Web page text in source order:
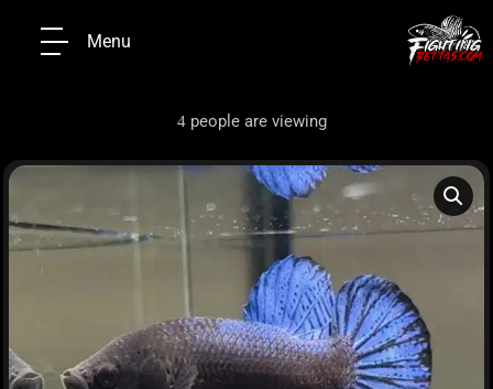
Menu
4 people are viewing